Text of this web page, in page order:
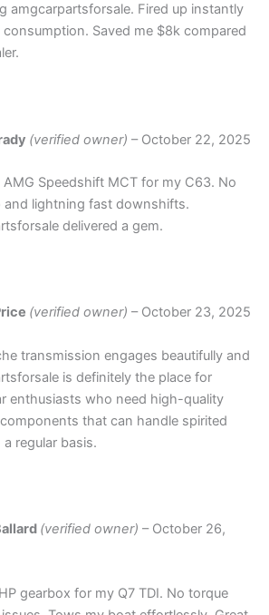
amgcarpartsforsale. Fired up instantly
Saved me $8k compared
(verified owner) – October 22, 2025
AMG Speedshift MCT for my C63. No
and lightning fast downshifts.
delivered a gem.
(verified owner) – October 23, 2025
transmission engages beautifully and
is definitely the place for
enthusiasts who need high-quality
that can handle spirited
regular basis.
(verified owner) – October 26,
gearbox for my Q7 TDI. No torque